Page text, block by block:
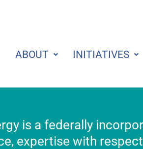
ABOUT INITIATIVES
is a federally
expertise with